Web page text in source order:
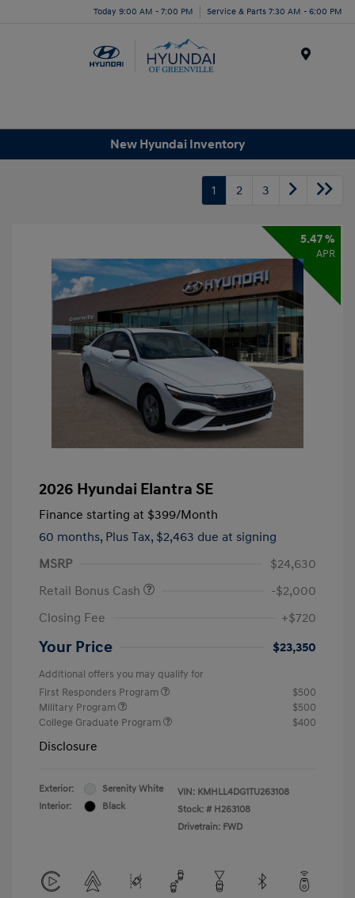
Today 9:00 AM - 7:00 PM Service & Parts 7:30 AM - 6:00 PM
New Hyundai Inventory
1 2 3
5.47 %
APR
2026 Hyundai Elantra SE
Finance starting at $399/Month
60 months, Plus Tax, $2,463 due at signing
MSRP
$24,630
Retail Bonus Cash
-$2,000
Closing Fee
+$720
Your Price $23,350
Additional offers you may qualify for
First Responders Program
$500
Military Program
$500
College Graduate Program
$400
Disclosure
Exterior:
Serenity White
Interior:
Black
VIN: KMHLL4DG1TU263108
Stock: # H263108
Drivetrain: FWD